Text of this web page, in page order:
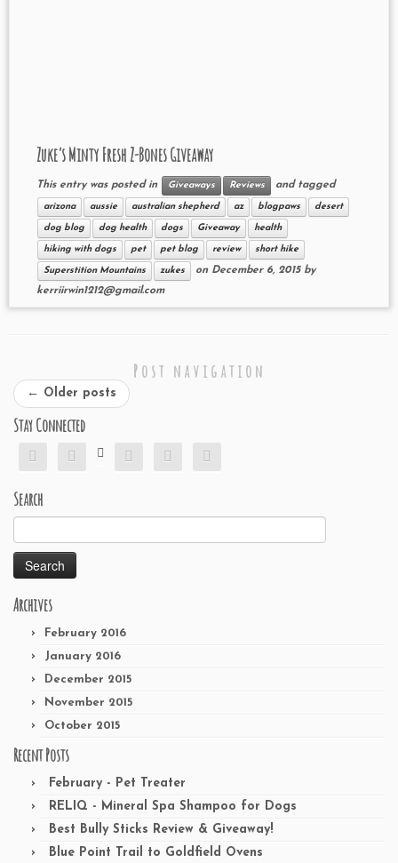
Zuke’s Minty Fresh Z-Bones Giveaway
This entry was posted in Giveaways Reviews and tagged
arizona aussie australian shepherd az blogpaws desert
dog blog dog health dogs Giveaway health
hiking with dogs pet pet blog review short hike
Superstition Mountains zukes on December 6, 2015 by
kerriirwin1212@gmail.com
Post navigation
← Older posts
Stay Connected
     
Search
for:
Archives
February 2016
January 2016
December 2015
November 2015
October 2015
Recent Posts
February - Pet Treater
RELIQ - Mineral Spa Shampoo for Dogs
Best Bully Sticks Review & Giveaway!
Blue Point Trail to Goldfield Ovens